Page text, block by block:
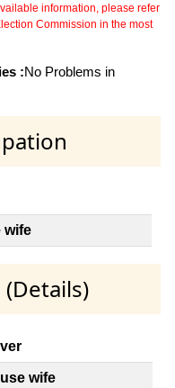
information, please refer
Commission in the most
:No Problems in
wife
wife